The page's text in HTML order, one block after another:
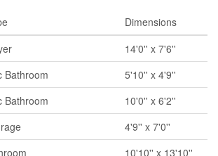
Dimensions
14'0'' x 7'6''
Bathroom
5'10'' x 4'9''
Bathroom
10'0'' x 6'2''
4'9'' x 7'0''
10'10'' x 13'10''